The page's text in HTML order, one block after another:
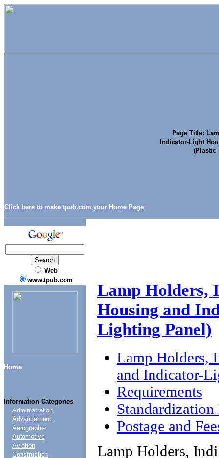
Click here to make tpub.com your Home Page
Page Title:
Indicator-Light
(Plastic
Web
www.tpub.com
Home
Information Categories
Administration
Advancement
Aerographer
Automotive
Aviation
Construction
Lamp Holders,
Housing and
Lighting Panel)
Lamp Holders,
and Indicator-
Requirements
Postage and
Lamp Holders,